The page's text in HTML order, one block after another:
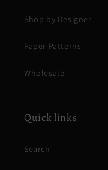
Shop by Designer
Paper Patterns
Wholesale
Quick links
Search